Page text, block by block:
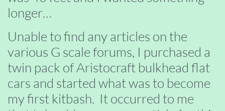
longer…
Unable to find any articles on the
various G scale forums, I purchased a
twin pack of Aristocraft bulkhead flat
cars and started what was to become
my first kitbash. It occurred to me